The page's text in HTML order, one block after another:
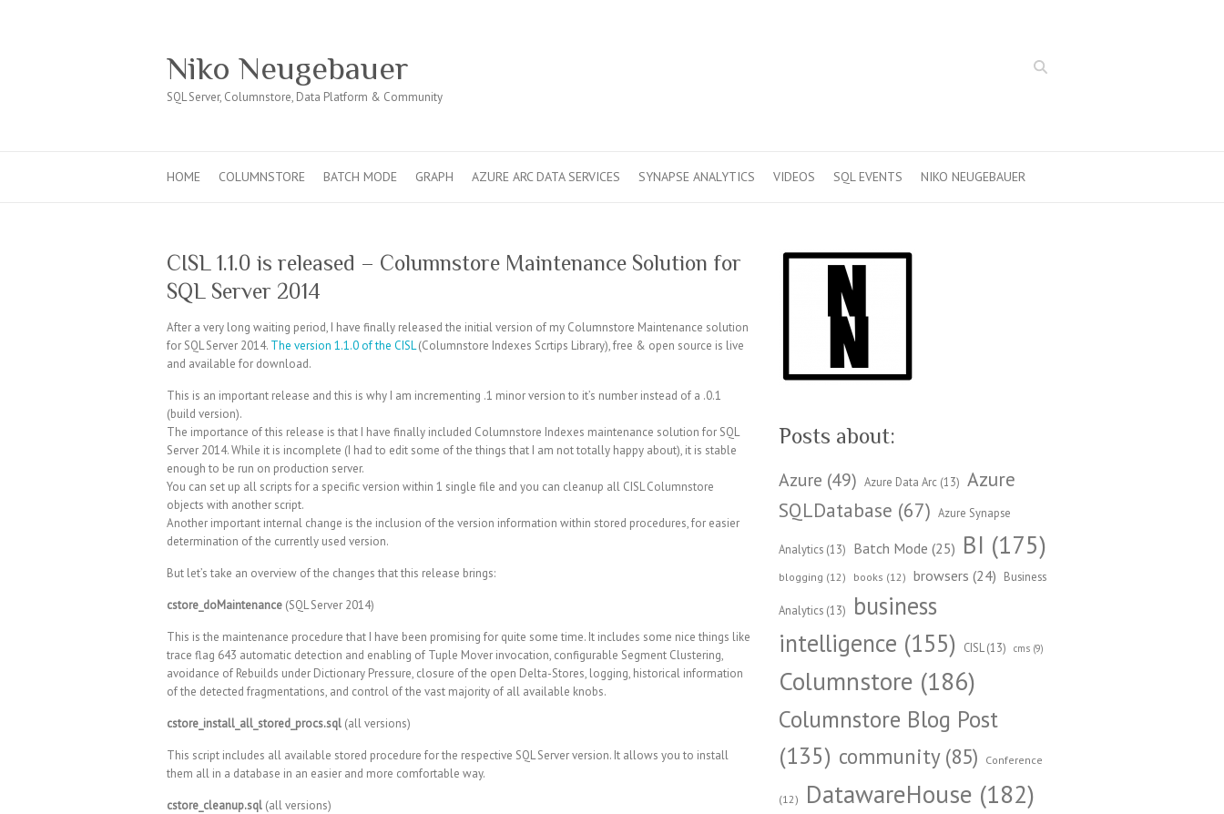
Search
Niko Neugebauer
SQL Server, Columnstore, Data Platform & Community
HOME COLUMNSTORE BATCH MODE GRAPH AZURE ARC DATA SERVICES SYNAPSE ANALYTICS VIDEOS SQL EVENTS NIKO NEUGEBAUER
CISL 1.1.0 is released – Columnstore Maintenance Solution for
SQL Server 2014
After a very long waiting period, I have finally released the initial version of my Columnstore Maintenance solution
for SQL Server 2014. The version 1.1.0 of the CISL(Columnstore Indexes Scrtips Library), free & open source is live
and available for download.
This is an important release and this is why I am incrementing .1 minor version to it’s number instead of a .0.1
(build version).
The importance of this release is that I have finally included Columnstore Indexes maintenance solution for SQL
Server 2014. While it is incomplete (I had to edit some of the things that I am not totally happy about), it is stable
enough to be run on production server.
You can set up all scripts for a specific version within 1 single file and you can cleanup all CISL Columnstore
objects with another script.
Another important internal change is the inclusion of the version information within stored procedures, for easier
determination of the currently used version.
But let’s take an overview of the changes that this release brings:
cstore_doMaintenance (SQL Server 2014)
This is the maintenance procedure that I have been promising for quite some time. It includes some nice things like
trace flag 643 automatic detection and enabling of Tuple Mover invocation, configurable Segment Clustering,
avoidance of Rebuilds under Dictionary Pressure, closure of the open Delta-Stores, logging, historical information
of the detected fragmentations, and control of the vast majority of all available knobs.
cstore_install_all_stored_procs.sql (all versions)
This script includes all available stored procedure for the respective SQL Server version. It allows you to install
them all in a database in an easier and more comfortable way.
cstore_cleanup.sql (all versions)
Posts about:
Azure (49) Azure Data Arc (13) Azure
SQLDatabase (67) Azure Synapse
Analytics (13) Batch Mode (25) BI (175)
blogging (12) books (12) browsers (24) Business
Analytics (13)
business
intelligence (155) CISL (13) cms (9)
Columnstore (186)
Columnstore Blog Post
(135) community(85) Conference
(12) DatawareHouse (182)